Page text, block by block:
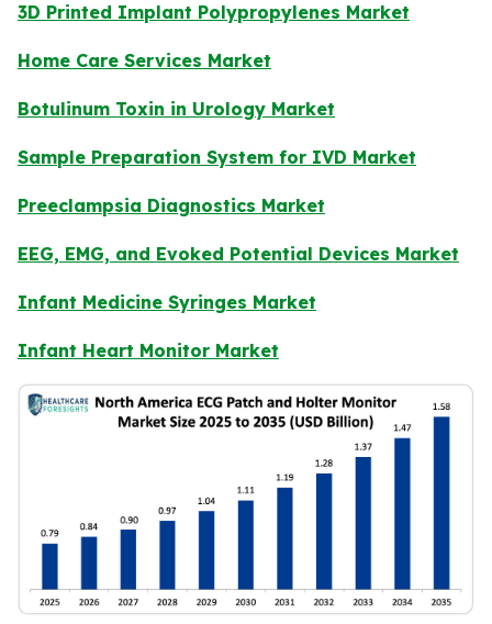
3D Printed Implant Polypropylenes Market
Home Care Services Market
Botulinum Toxin in Urology Market
Sample Preparation System for IVD Market
Preeclampsia Diagnostics Market
EEG, EMG, and Evoked Potential Devices Market
Infant Medicine Syringes Market
Infant Heart Monitor Market